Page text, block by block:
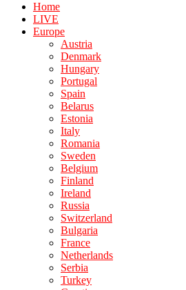
Home
LIVE
Europe
Austria
Denmark
Hungary
Portugal
Spain
Belarus
Estonia
Italy
Romania
Sweden
Belgium
Finland
Ireland
Russia
Switzerland
Bulgaria
France
Netherlands
Serbia
Turkey